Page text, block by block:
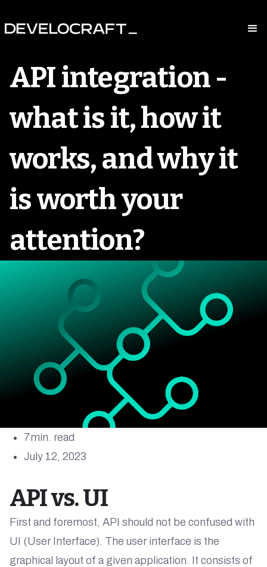
API integration -
what is it, how it
works, and why it
is worth your
attention?
API vs. UI
First and foremost, API should not be confused with
UI (User Interface). The user interface is the
graphical layout of a given application. It consists of
7min. read
July 12, 2023